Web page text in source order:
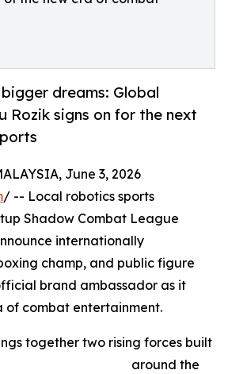
dreams: Global
Rozik signs on for the next
June 3, 2026
/ -- Local robotics sports
Shadow Combat League
internationally
champ, and public figure
brand ambassador as it
of combat entertainment.
together two rising forces built
around the